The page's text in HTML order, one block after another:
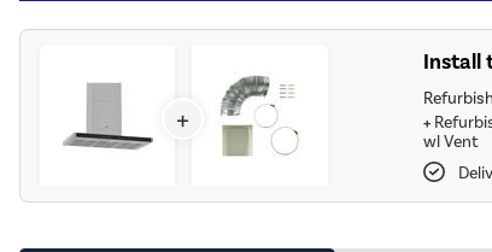
Install
+
wl Vent
+